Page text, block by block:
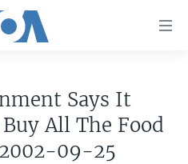
Says It
All The Food
09-25